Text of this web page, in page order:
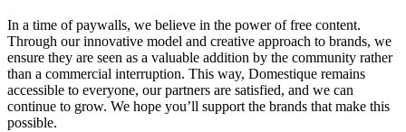
In a time of paywalls, we believe in the power of free content.
Through our innovative model and creative approach to brands, we
ensure they are seen as a valuable addition by the community rather
than a commercial interruption. This way, Domestique remains
accessible to everyone, our partners are satisfied, and we can
continue to grow. We hope you’ll support the brands that make this
possible.